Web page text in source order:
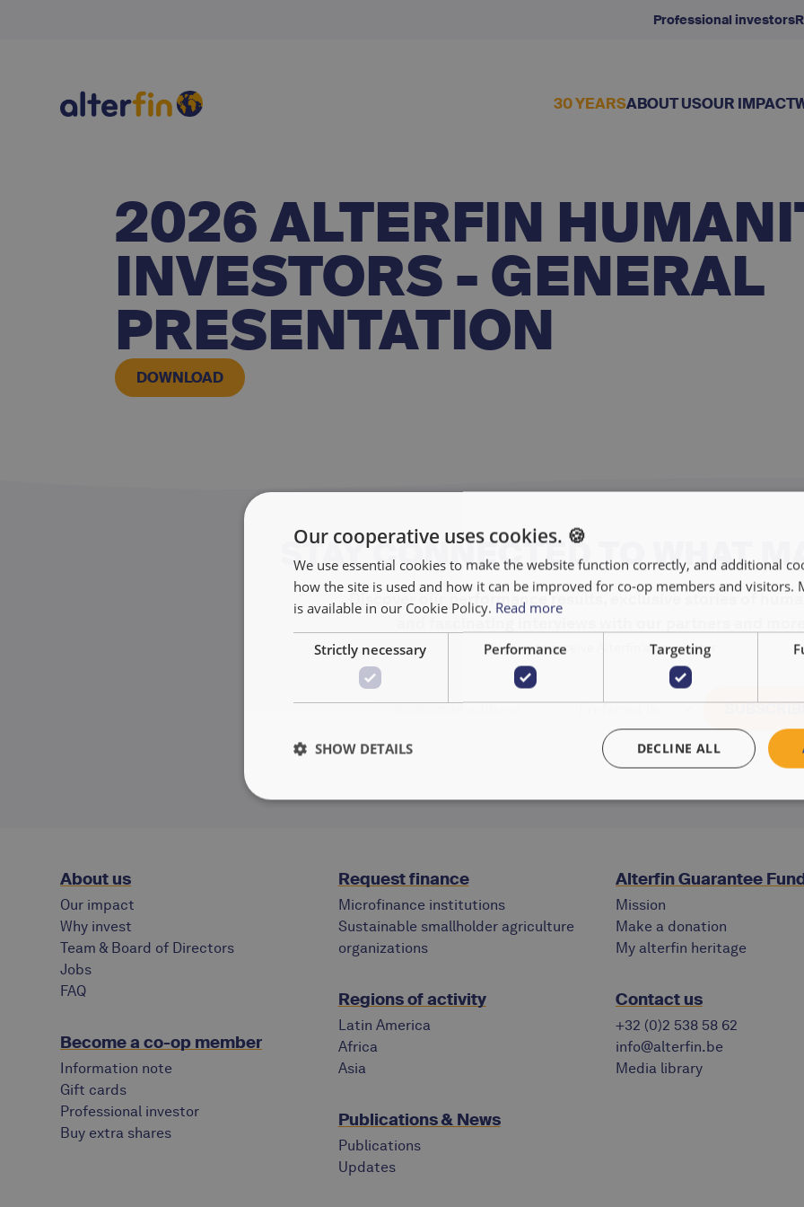
Professional investors
30 YEARSABOUT USOUR IMPACT
2026 ALTERFIN
INVESTORS - GENERAL
PRESENTATION
DOWNLOAD
STAY CONNECTED TO WHAT
Discover our performance results, exclusive stories of
and fascinating interviews with our partners and more!
Sign up to receive Alterfin's newsletter
About us
Our impact
Why invest
Team & Board of Directors
Jobs
FAQ
Become a co-op member
Information note
Gift cards
Professional investor
Buy extra shares
Request finance
Microfinance institutions
Sustainable smallholder agriculture
organizations
Regions of activity
Latin America
Africa
Asia
Publications & News
Publications
Updates
Alterfin Guarantee
Mission
Make a donation
My alterfin heritage
Contact us
+32 (0)2 538 58 62
info@alterfin.be
Media library
Our cooperative uses cookies. 🍪
We use essential cookies to make the website function correctly, and additional
how the site is used and how it can be improved for co-op members and visitors.
is available in our Cookie Policy. Read more
Strictly necessary Performance Targeting
DECLINE ALL
SHOW DETAILS